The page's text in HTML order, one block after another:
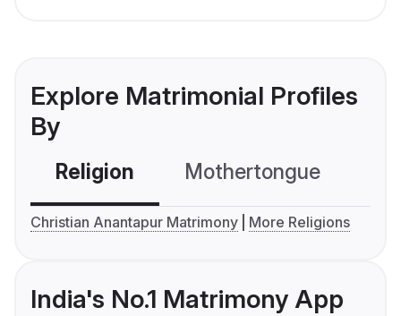
Explore Matrimonial Profiles
By
Religion Mothertongue
Christian Anantapur Matrimony More Religions
India's No.1 Matrimony App